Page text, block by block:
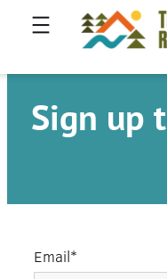
Skip
content
Sign up
Email*